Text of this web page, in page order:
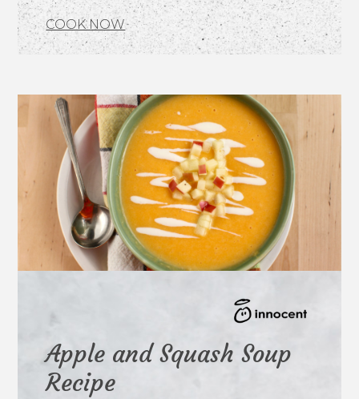
COOK NOW
Apple and Squash Soup
Recipe